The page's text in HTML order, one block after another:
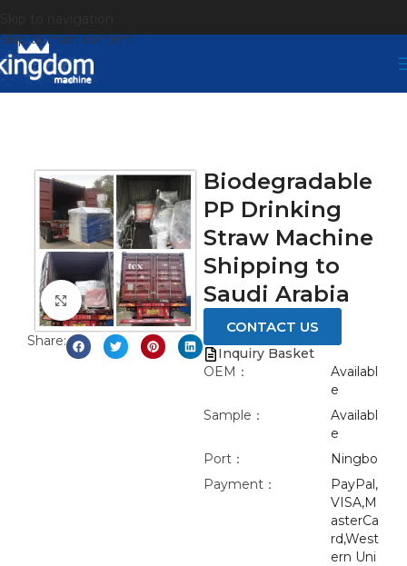
Skip to main content
Click to enlarge
Share:
Biodegradable
PP Drinking
Straw Machine
Shipping to
Saudi Arabia
CONTACT US
Inquiry Basket
OEM：
Availabl
e
Sample：
Availabl
e
Port：
Ningbo
Payment：
PayPal,
VISA,M
asterCa
rd,West
ern Uni